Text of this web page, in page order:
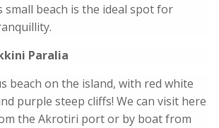
small beach is the ideal spot for
Paralia
beach on the island, with red white
purple steep cliffs! We can visit here
the Akrotiri port or by boat from